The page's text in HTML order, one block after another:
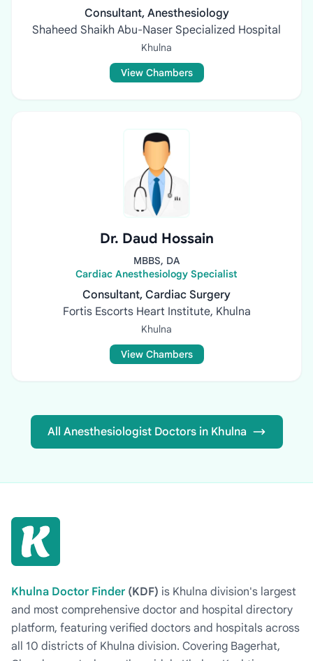
Consultant, Anesthesiology
Shaheed Shaikh Abu-Naser Specialized Hospital
Khulna
View Chambers
Dr. Daud Hossain
MBBS, DA
Cardiac Anesthesiology Specialist
Consultant, Cardiac Surgery
Fortis Escorts Heart Institute, Khulna
Khulna
View Chambers
All Anesthesiologist Doctors in Khulna
Khulna Doctor Finder (KDF) is Khulna division's largest
and most comprehensive doctor and hospital directory
platform, featuring verified doctors and hospitals across
all 10 districts of Khulna division. Covering Bagerhat,